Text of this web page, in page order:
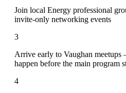
Join local Energy professional
invite-only networking events
3
Arrive early to Vaughan meetups
happen before the main program
4